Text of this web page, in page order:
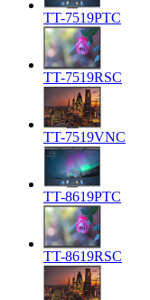
TT-7519PTC
TT-7519RSC
TT-7519VNC
TT-8619PTC
TT-8619RSC